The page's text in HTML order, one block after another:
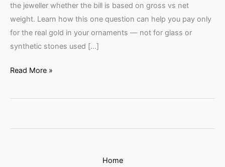
the jeweller whether the bill is based on gross vs net
weight. Learn how this one question can help you pay only
for the real gold in your ornaments — not for glass or
synthetic stones used […]
Read More »
Home